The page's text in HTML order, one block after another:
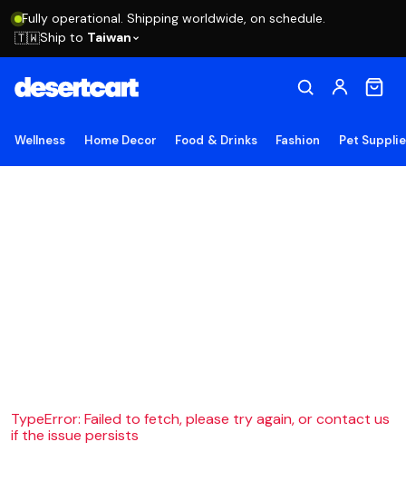
Fully operational. Shipping worldwide, on schedule.
🇹🇼Ship to Taiwan
Wellness Home Decor Food & Drinks Fashion Pet
TypeError: Failed to fetch, please try again, or contact us
if the issue persists